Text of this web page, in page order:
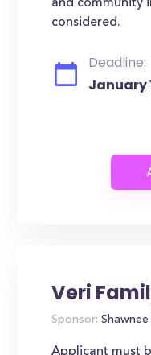
and community
considered.
Deadline:
January
Veri
Sponsor:
Applicant must